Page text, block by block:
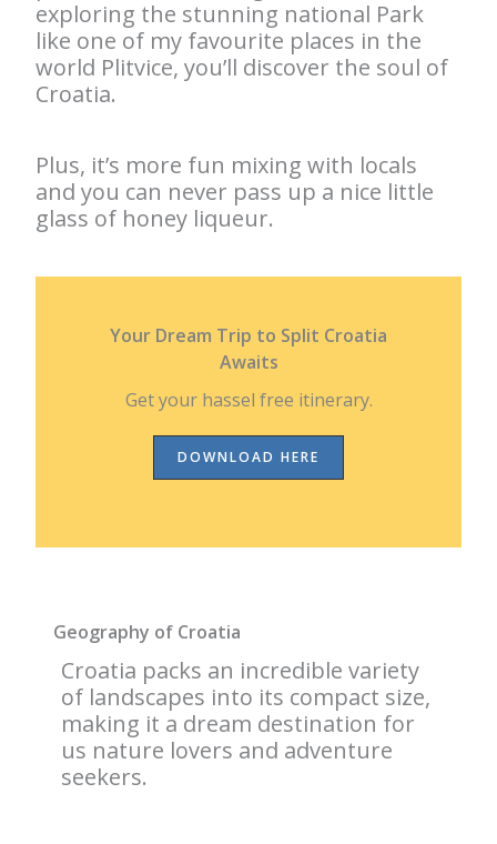
exploring the stunning national Park
like one of my favourite places in the
world Plitvice, you’ll discover the soul of
Croatia.
Plus, it’s more fun mixing with locals
and you can never pass up a nice little
glass of honey liqueur.
Your Dream Trip to Split Croatia
Awaits
Get your hassel free itinerary.
DOWNLOAD HERE
Geography of Croatia
Croatia packs an incredible variety
of landscapes into its compact size,
making it a dream destination for
us nature lovers and adventure
seekers.